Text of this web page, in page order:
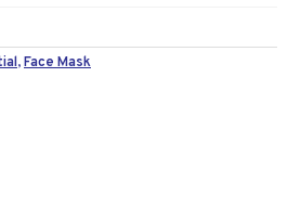
,Face Mask